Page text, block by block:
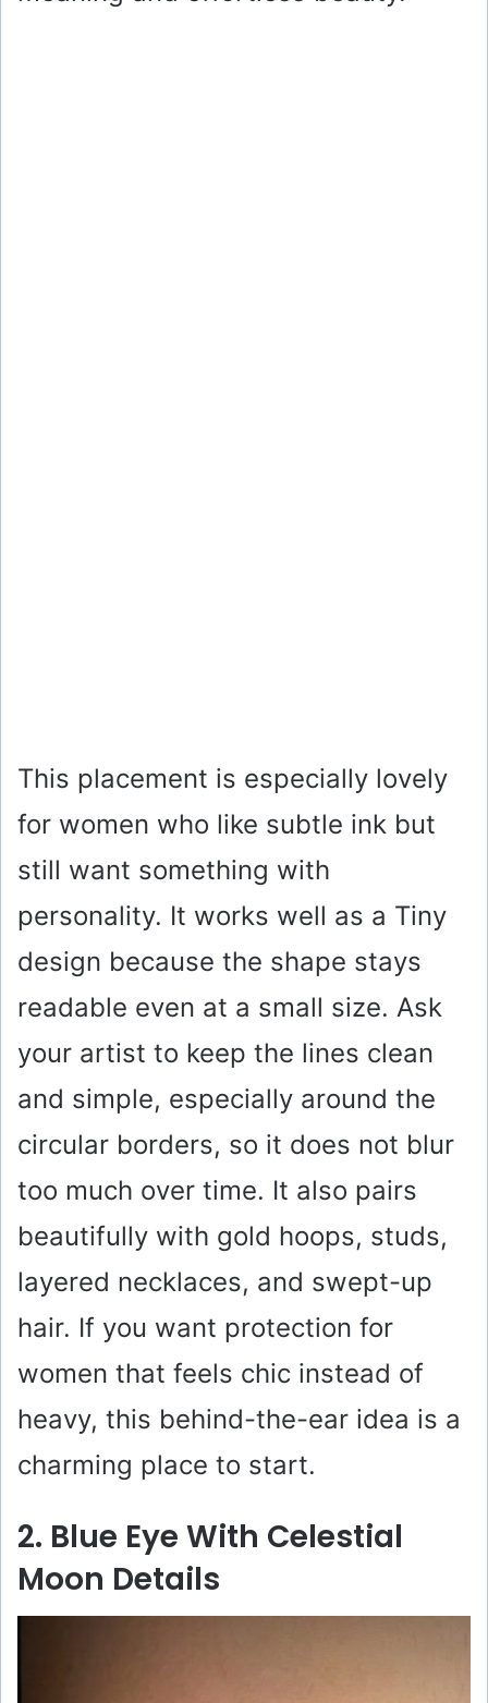
This placement is especially lovely
for women who like subtle ink but
still want something with
personality. It works well as a Tiny
design because the shape stays
readable even at a small size. Ask
your artist to keep the lines clean
and simple, especially around the
circular borders, so it does not blur
too much over time. It also pairs
beautifully with gold hoops, studs,
layered necklaces, and swept-up
hair. If you want protection for
women that feels chic instead of
heavy, this behind-the-ear idea is a
charming place to start.
2. Blue Eye With Celestial
Moon Details